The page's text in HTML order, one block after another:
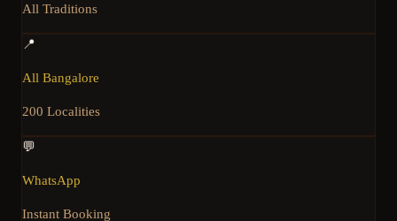
All Traditions
📍
All Bangalore
200 Localities
💬
WhatsApp
Instant Booking